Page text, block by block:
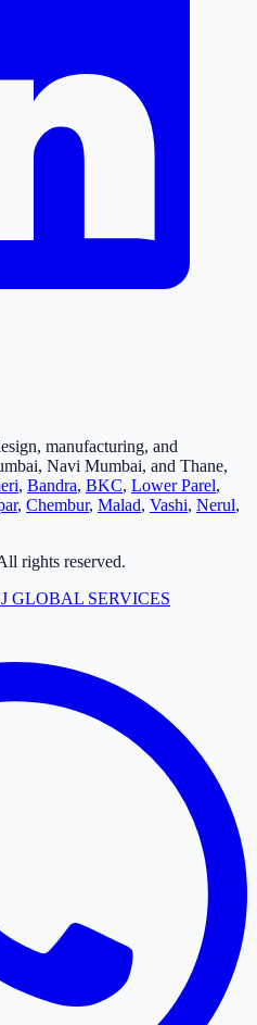
manufacturing, and
Navi Mumbai, and Thane,
, Bandra, BKC, Lower Parel,
, Chembur, Malad, Vashi, Nerul,
rights reserved.
GLOBAL SERVICES